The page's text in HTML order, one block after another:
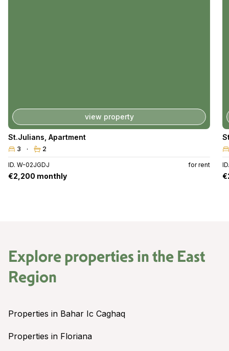
view property
St.Julians Apartment
3 2
ID. W-02JGDJ for rent
€2,200 monthly
Explore properties in the East
Region
Properties in Bahar Ic Caghaq
Properties in Floriana